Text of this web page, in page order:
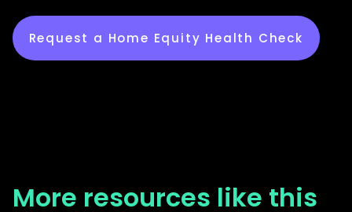
Request a Home Equity Health Check
More resources like this